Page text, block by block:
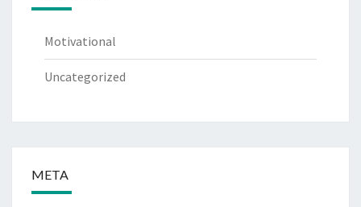
Motivational
Uncategorized
META